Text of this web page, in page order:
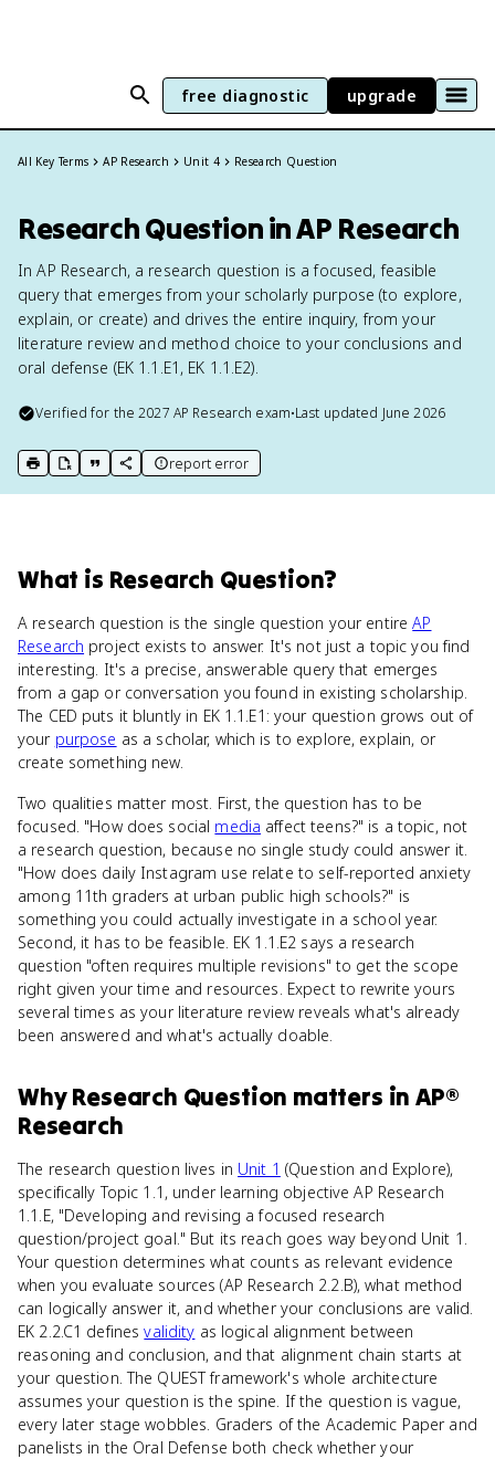
free diagnostic upgrade
All Key Terms AP Research Unit 4 Research Question
Research Question in AP Research
In AP Research, a research question is a focused, feasible
query that emerges from your scholarly purpose (to explore,
explain, or create) and drives the entire inquiry, from your
literature review and method choice to your conclusions and
oral defense (EK 1.1.E1, EK 1.1.E2).
Verified for the2027 AP Research exam•Last updated June 2026
print key term
export to Google Doc
copy citation
copy link to this page
report error
What is Research Question?
A research question is the single question your entireAP
Research project exists to answer. It's not just a topic you find
interesting. It's a precise, answerable query that emerges
from a gap or conversation you found in existing scholarship.
The CED puts it bluntly in EK 1.1.E1: your question grows out of
your purpose as a scholar, which is to explore, explain, or
create something new.
Two qualities matter most. First, the question has to be
focused. "How does social media affect teens?" is a topic, not
a research question, because no single study could answer it.
"How does daily Instagram use relate to self-reported anxiety
among 11th graders at urban public high schools?" is
something you could actually investigate in a school year.
Second, it has to be feasible. EK 1.1.E2 says a research
question "often requires multiple revisions" to get the scope
right given your time and resources. Expect to rewrite yours
several times as your literature review reveals what's already
been answered and what's actually doable.
WhyResearch Question matters in AP®
Research
The research question lives in Unit 1 (Question and Explore),
specifically Topic 1.1, under learning objective AP Research
1.1.E, "Developing and revising a focused research
question/project goal." But its reach goes way beyond Unit 1.
Your question determines what counts as relevant evidence
when you evaluate sources (AP Research 2.2.B), what method
can logically answer it, and whether your conclusions are valid.
EK 2.2.C1 definesvalidity as logical alignment between
reasoning and conclusion, and that alignment chain starts at
your question. The QUEST framework's whole architecture
assumes your question is the spine. If the question is vague,
every later stage wobbles. Graders of the Academic Paper and
panelists in the Oral Defense both check whether your